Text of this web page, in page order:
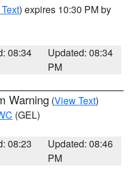
) expires 10:30 PM by
08:34
Updated: 08:34
PM
Warning (View Text)
(GEL)
08:23
Updated: 08:46
PM